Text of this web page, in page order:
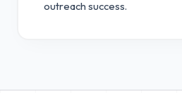
outreach success.